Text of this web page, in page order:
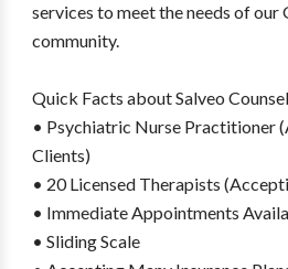
services to meet the needs of our
community.
Quick Facts about Salveo
• Psychiatric Nurse Practitioner
Clients)
• 20 Licensed Therapists
• Immediate Appointments
• Sliding Scale